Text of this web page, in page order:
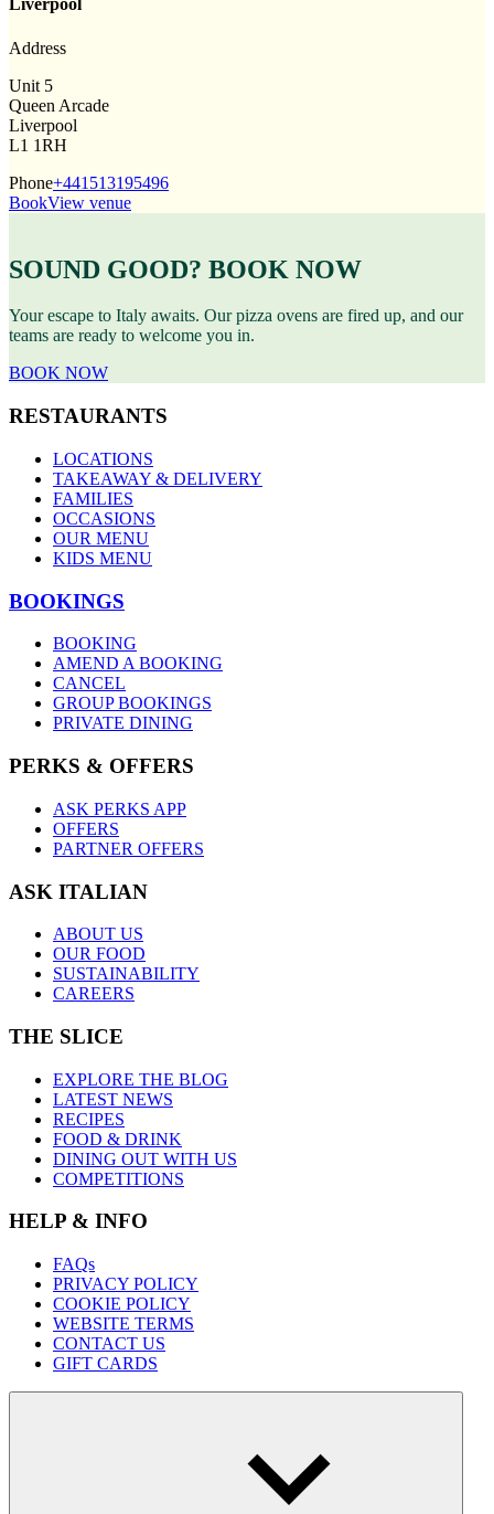
Liverpool
Address
Unit 5
Queen Arcade
Liverpool
L1 1RH
Phone+441513195496
BookView venue
SOUND GOOD? BOOK NOW
Your escape to Italy awaits. Our pizza ovens are fired up, and our
teams are ready to welcome you in.
BOOK NOW
RESTAURANTS
LOCATIONS
TAKEAWAY & DELIVERY
FAMILIES
OCCASIONS
OUR MENU
KIDS MENU
BOOKINGS
BOOKING
AMEND A BOOKING
CANCEL
GROUP BOOKINGS
PRIVATE DINING
PERKS & OFFERS
ASK PERKS APP
OFFERS
PARTNER OFFERS
ASK ITALIAN
ABOUT US
OUR FOOD
SUSTAINABILITY
CAREERS
THE SLICE
EXPLORE THE BLOG
LATEST NEWS
RECIPES
FOOD & DRINK
DINING OUT WITH US
COMPETITIONS
HELP & INFO
FAQs
PRIVACY POLICY
COOKIE POLICY
WEBSITE TERMS
CONTACT US
GIFT CARDS